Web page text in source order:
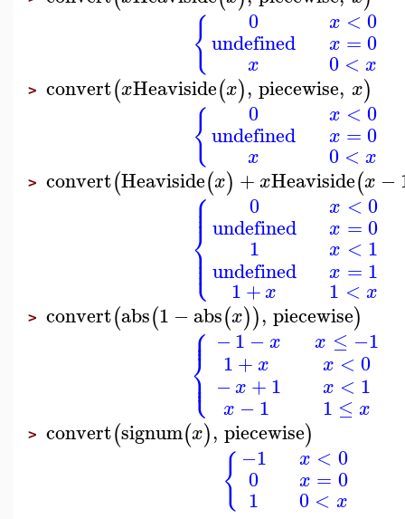
{ 0
undefined
x
x <0
x =0
0 < x
> convert(xHeaviside(x), piecewise, x)
{ 0
undefined
x
x <0
x =0
0 < x
> convert(Heaviside(x) +xHeaviside(x −
⎧
⎩
⎨⎪
⎪
⎪
⎪
⎪⎪
0
undefined
1
undefined
1+x
x <0
x =0
x < 1
x = 1
1 < x
> convert(abs(1 −abs(x)), piecewise)
⎧
⎩
⎨⎪
⎪
⎪
⎪
−1− x
1+x
−x +1
x −1
x ≤ −1
x < 0
x < 1
1 ≤ x
> convert(signum(x), piecewise)
{ −1
0
1
x < 0
x = 0
0 < x